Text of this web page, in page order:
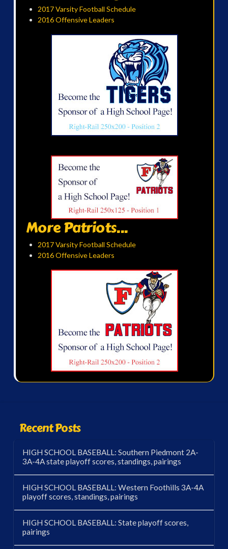
2017 Varsity Football Schedule
2016 Offensive Leaders
More Patriots...
2017 Varsity Football Schedule
2016 Offensive Leaders
Recent Posts
HIGH SCHOOL BASEBALL: Southern Piedmont 2A-
3A-4A state playoff scores, standings, pairings
HIGH SCHOOL BASEBALL: Western Foothills 3A-4A
playoff scores, standings, pairings
HIGH SCHOOL BASEBALL: State playoff scores,
pairings